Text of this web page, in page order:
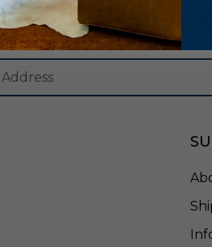
SUBSCRIBE TO OUR